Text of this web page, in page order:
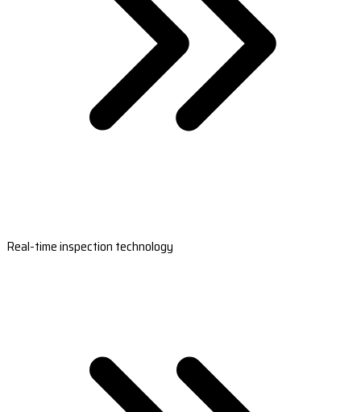
Real-time inspection technology